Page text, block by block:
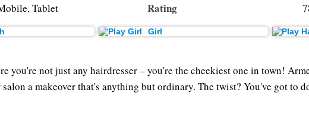
Tablet Rating
Girl
you're not just any hairdresser – you're the cheekiest one in town!
a makeover that's anything but ordinary. The twist? You've got to